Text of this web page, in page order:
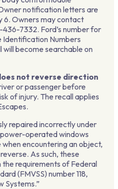
notification letters are
6. Owners may contact
7332. Ford’s number for
Identification Numbers
will become searchable on
not reverse direction
or passenger before
of injury. The recall applies
repaired incorrectly under
power-operated windows
encountering an object,
As such, these
requirements of Federal
(FMVSS) number 118,
Systems.”